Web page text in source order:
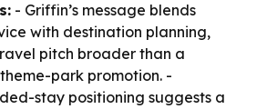
- Griffin’s message blends
with destination planning,
pitch broader than a
park promotion. -
stay positioning suggests a